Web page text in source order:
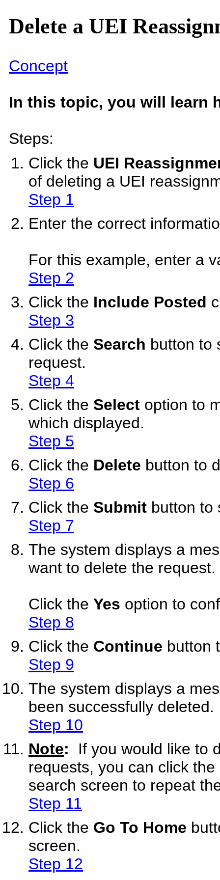
Delete a UEI
Concept
In this topic, you will learn
Steps:
Click the UEI
of deleting a UEI
Step 1
Enter the correct
For this example, enter a
Step 2
Click the Include Posted
Step 3
Click the Search button to
request.
Step 4
Click the Select option to
which displayed.
Step 5
Click the Delete button to
Step 6
Click the Submit button to
Step 7
The system displays a
want to delete the request.
Click the Yes option to
Step 8
Click the Continue button
Step 9
The system displays a
been successfully deleted.
Step 10
Note: If you would like to
requests, you can click
search screen to repeat
Step 11
Click the Go To Home
screen.
Step 12